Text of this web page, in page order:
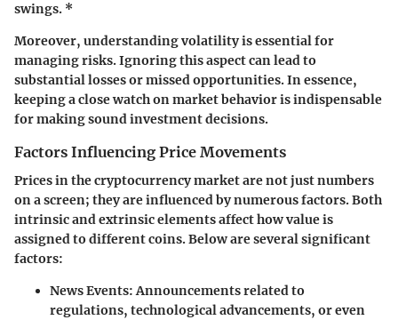
swings. *
Moreover, understanding volatility is essential for
managing risks. Ignoring this aspect can lead to
substantial losses or missed opportunities. In essence,
keeping a close watch on market behavior is indispensable
for making sound investment decisions.
Factors Influencing Price Movements
Prices in the cryptocurrency market are not just numbers
on a screen; they are influenced by numerous factors. Both
intrinsic and extrinsic elements affect how value is
assigned to different coins. Below are several significant
factors:
News Events:Announcements related to
regulations, technological advancements, or even